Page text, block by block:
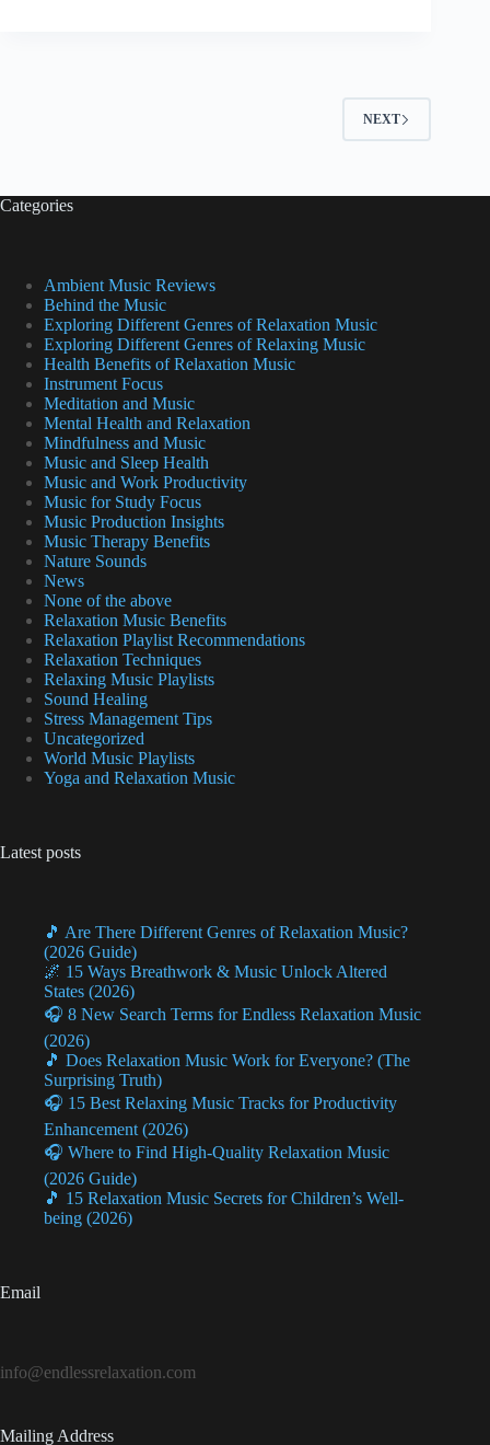
NEXT
Categories
Ambient Music Reviews
Behind the Music
Exploring Different Genres of Relaxation Music
Exploring Different Genres of Relaxing Music
Health Benefits of Relaxation Music
Instrument Focus
Meditation and Music
Mental Health and Relaxation
Mindfulness and Music
Music and Sleep Health
Music and Work Productivity
Music for Study Focus
Music Production Insights
Music Therapy Benefits
Nature Sounds
News
None of the above
Relaxation Music Benefits
Relaxation Playlist Recommendations
Relaxation Techniques
Relaxing Music Playlists
Sound Healing
Stress Management Tips
Uncategorized
World Music Playlists
Yoga and Relaxation Music
Latest posts
🎵 Are There Different Genres of Relaxation Music?
(2026 Guide)
🌌 15 Ways Breathwork & Music Unlock Altered
States (2026)
🎧 8 New Search Terms for Endless Relaxation Music
(2026)
🎵 Does Relaxation Music Work for Everyone? (The
Surprising Truth)
🎧 15 Best Relaxing Music Tracks for Productivity
Enhancement (2026)
🎧 Where to Find High-Quality Relaxation Music
(2026 Guide)
🎵 15 Relaxation Music Secrets for Children’s Well-
being (2026)
Email
info@endlessrelaxation.com
Mailing Address